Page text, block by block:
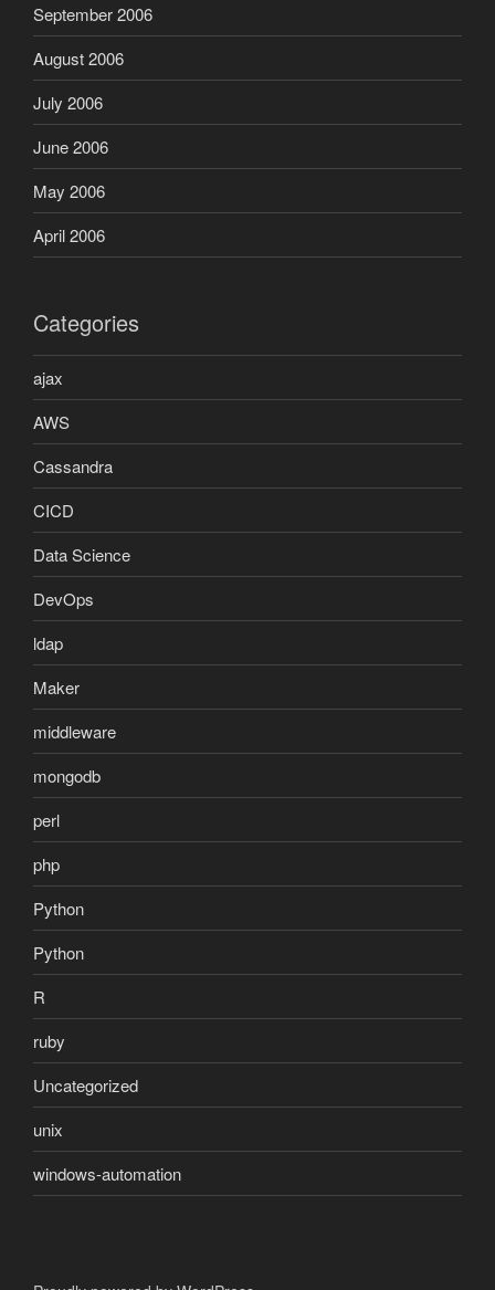
September 2006
August 2006
July 2006
June 2006
May 2006
April 2006
Categories
ajax
AWS
Cassandra
CICD
Data Science
DevOps
ldap
Maker
middleware
mongodb
perl
php
Python
Python
R
ruby
Uncategorized
unix
windows-automation